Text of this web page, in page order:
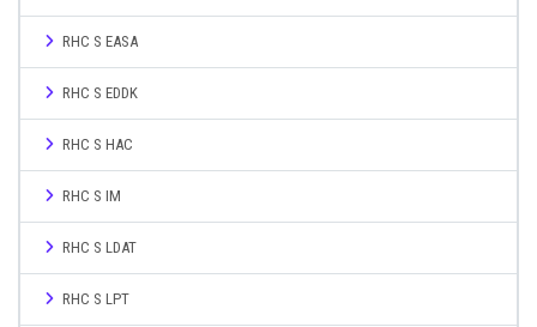
RHC S EASA
RHC S EDDK
RHC S HAC
RHC S IM
RHC S LDAT
RHC S LPT